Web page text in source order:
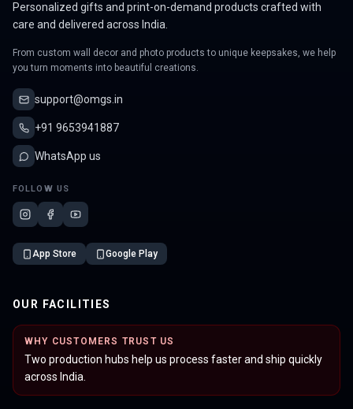
Personalized gifts and print-on-demand products crafted with
care and delivered across India.
From custom wall decor and photo products to unique keepsakes, we help
you turn moments into beautiful creations.
support@omgs.in
+91 9653941887
WhatsApp us
FOLLOW US
App Store Google Play
OUR FACILITIES
WHY CUSTOMERS TRUST US
Two production hubs help us process faster and ship quickly
across India.